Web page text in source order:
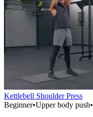
Kettlebell Shoulder Press
Beginner•Upper body push•